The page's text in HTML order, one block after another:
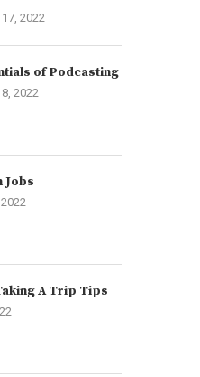
2022
of Podcasting
2022
Jobs
A Trip Tips